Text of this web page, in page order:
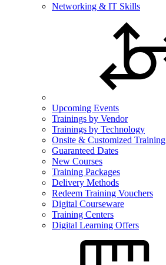
Networking & IT Skills
Upcoming Events
Trainings by Vendor
Trainings by Technology
Onsite & Customized Training
Guaranteed Dates
New Courses
Training Packages
Delivery Methods
Redeem Training Vouchers
Digital Courseware
Training Centers
Digital Learning Offers